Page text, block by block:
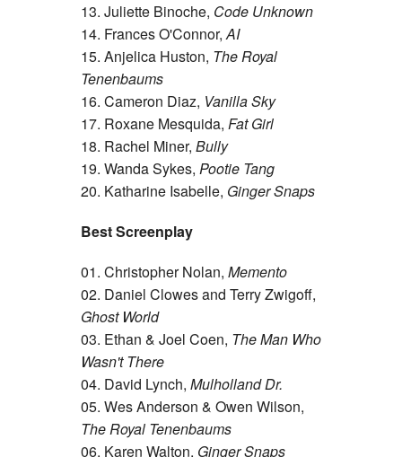
13. Juliette Binoche, Code Unknown
14. Frances O'Connor,AI
15. Anjelica Huston, The Royal
Tenenbaums
16. Cameron Diaz, Vanilla Sky
17. Roxane Mesquida, Fat Girl
18. Rachel Miner, Bully
19. Wanda Sykes, Pootie Tang
20. Katharine Isabelle, Ginger Snaps
Best Screenplay
01. Christopher Nolan, Memento
02. Daniel Clowes and Terry Zwigoff,
Ghost World
03. Ethan & Joel Coen, The Man Who
Wasn't There
04. David Lynch, Mulholland Dr.
05. Wes Anderson & Owen Wilson,
The Royal Tenenbaums
06. Karen Walton, Ginger Snaps